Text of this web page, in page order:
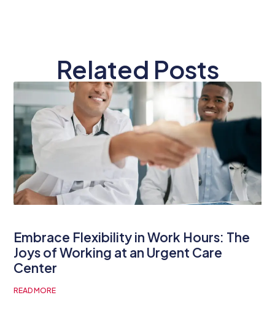
Related Posts
Embrace Flexibility in Work Hours: The
Joys of Working at an Urgent Care
Center
READ MORE